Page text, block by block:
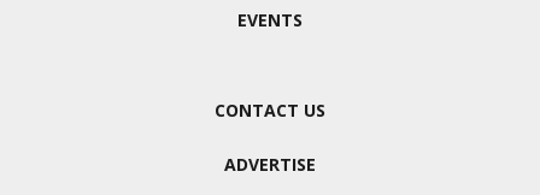
EVENTS
CONTACT US
ADVERTISE